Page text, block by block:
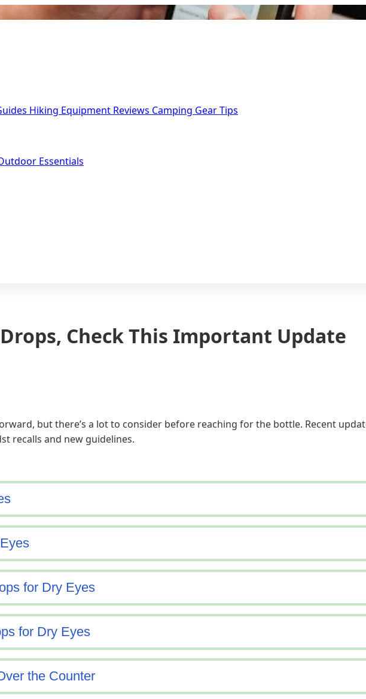
Hiking Equipment Reviews Camping Gear Tips
Essentials
Check This Important Update
but there’s a lot to consider before reaching for the bottle. Recent
recalls and new guidelines.